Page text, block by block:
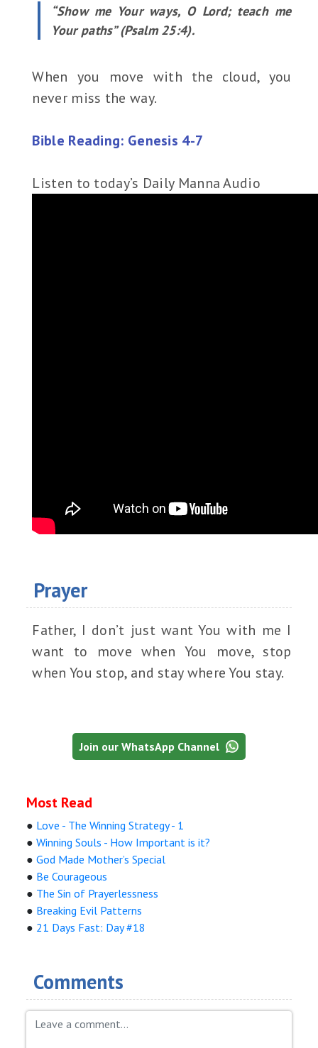
“Show me Your ways, O Lord; teach me
Your paths” (Psalm 25:4).
When you move with the cloud, you
never miss the way.
Bible Reading: Genesis 4-7
Listen to today’s Daily Manna Audio
Prayer
Father, I don’t just want You with me I
want to move when You move, stop
when You stop, and stay where You stay.
Join our WhatsApp Channel
Most Read
● Love - The Winning Strategy - 1
●Winning Souls - How Important is it?
●God Made Mother’s Special
● Be Courageous
● The Sin of Prayerlessness
● Breaking Evil Patterns
● 21 Days Fast: Day #18
Comments